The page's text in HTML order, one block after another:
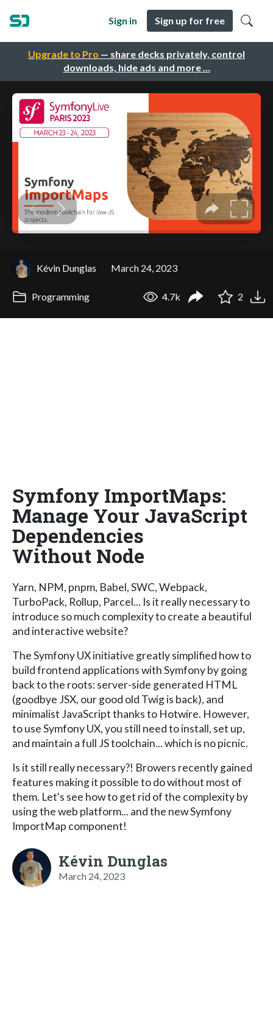
Upgrade to Pro — share decks privately, control
downloads, hide ads and more …
Sign in Sign up for free
Kévin Dunglas March 24, 2023
Programming 4.7k 2
Symfony ImportMaps:
Manage Your JavaScript
Dependencies
Without Node
Yarn, NPM, pnpm, Babel, SWC, Webpack,
TurboPack, Rollup, Parcel... Is it really necessary to
introduce so much complexity to create a beautiful
and interactive website?
The Symfony UX initiative greatly simplified how to
build frontend applications with Symfony by going
back to the roots: server-side generated HTML
(goodbye JSX, our good old Twig is back), and
minimalist JavaScript thanks to Hotwire. However,
to use Symfony UX, you still need to install, set up,
and maintain a full JS toolchain... which is no picnic.
Is it still really necessary?! Browers recently gained
features making it possible to do without most of
them. Let's see how to get rid of the complexity by
using the web platform... and the new Symfony
ImportMap component!
Kévin Dunglas
March 24, 2023